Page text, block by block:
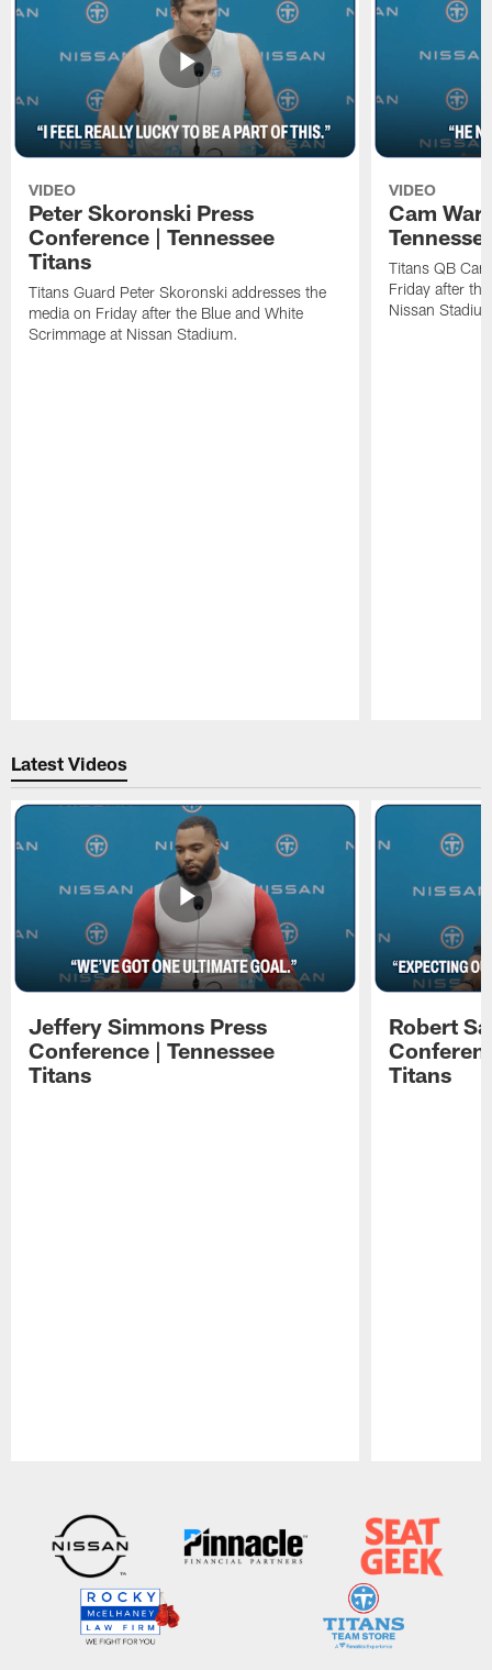
VIDEO
Peter Skoronski Press
Conference | Tennessee
Titans
Titans Guard Peter Skoronski addresses the
media on Friday after the Blue and White
Scrimmage at Nissan Stadium.
VIDEO
Cam
Titans QB
Friday after
Nissan
Latest Videos
Jeffery Simmons Press
Conference | Tennessee
Titans
Robert
Titans